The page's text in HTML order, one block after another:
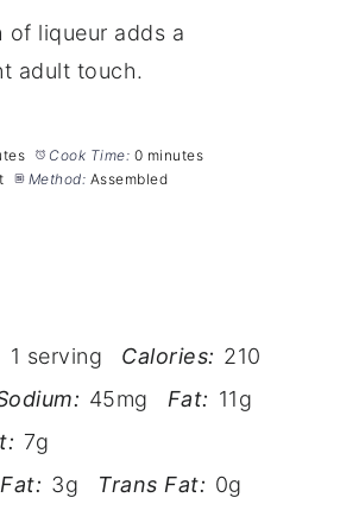
of liqueur adds a
adult touch.
Cook Time: 0 minutes
Method: Assembled
1 serving Calories: 210
45mg Fat: 11g
7g
3g Trans Fat: 0g